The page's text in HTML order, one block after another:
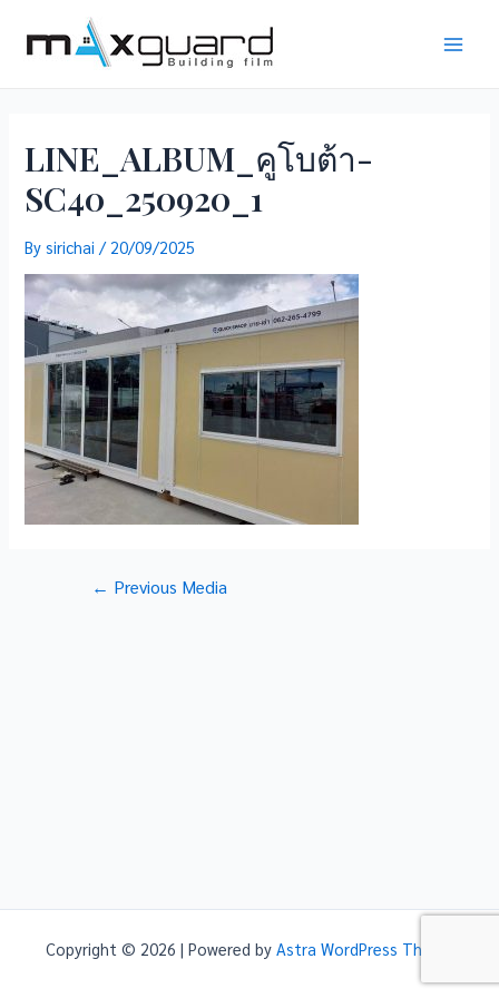
content
LINE_ALBUM_คูโบต้า-
SC40_250920_1
Bysirichai / 20/09/2025
Post← Previous Media
Copyright © 2026 | Powered by Astra WordPress Theme